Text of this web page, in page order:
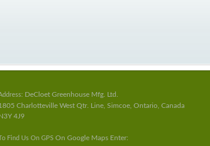
DeCloet Greenhouse Mfg. Ltd.
Charlotteville West Qtr. Line, Simcoe, Ontario, Canada
4J9
Find Us On GPSOn Google Maps Enter: